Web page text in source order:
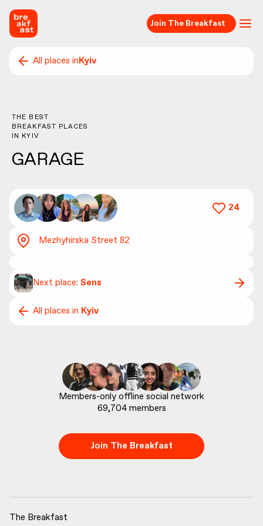
Join The Breakfast
All places inKyiv
THE BEST
BREAKFAST PLACES
IN KYIV
GARAGE
24
Mezhyhirska Street 82
Next place: Sens
All places in Kyiv
69,704 members
Join The Breakfast
The Breakfast